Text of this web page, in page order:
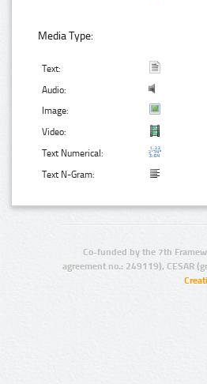
Media Type:
Text:
Audio:
Image:
Video:
Text Numerical:
Text N-Gram:
Co-funded by the 7th
agreement no.: 249119), CESAR